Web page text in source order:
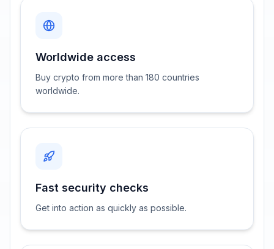
Worldwide access
Buy crypto from more than 180 countries
worldwide.
Fast security checks
Get into action as quickly as possible.